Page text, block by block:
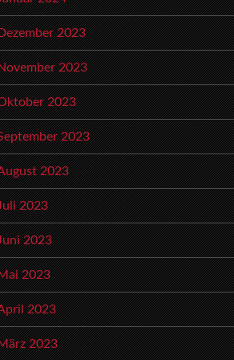
2023
2023
2023
2023
2023
2023
2023
2023
2023
2023